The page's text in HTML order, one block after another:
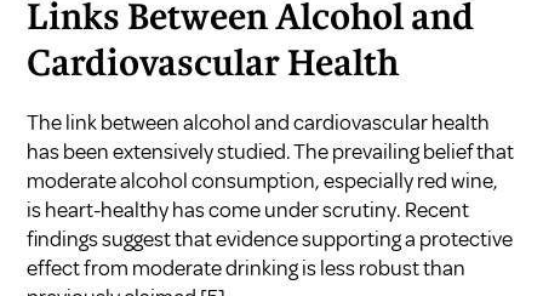
Links Between Alcohol and
Cardiovascular Health
The link between alcohol and cardiovascular health
has been extensively studied. The prevailing belief that
moderate alcohol consumption, especially red wine,
is heart-healthy has come under scrutiny. Recent
findings suggest that evidence supporting a protective
effect from moderate drinking is less robust than